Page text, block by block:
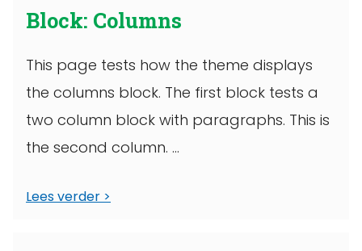
Block: Columns
This page tests how the theme displays
the columns block. The first block tests a
two column block with paragraphs. This is
the second column. ...
Lees verder